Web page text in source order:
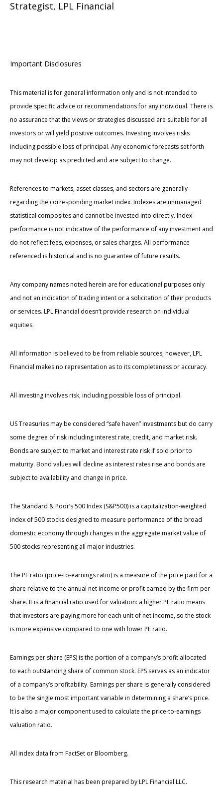
Strategist, LPL Financial
Important Disclosures
This material is for general information only and is not intended to
provide specific advice or recommendations for any individual. There is
no assurance that the views or strategies discussed are suitable for all
investors or will yield positive outcomes. Investing involves risks
including possible loss of principal. Any economic forecasts set forth
may not develop as predicted and are subject to change.
References to markets, asset classes, and sectors are generally
regarding the corresponding market index. Indexes are unmanaged
statistical composites and cannot be invested into directly. Index
performance is not indicative of the performance of any investment and
do not reflect fees, expenses, or sales charges. All performance
referenced is historical and is no guarantee of future results.
Any company names noted herein are for educational purposes only
and not an indication of trading intent or a solicitation of their products
or services. LPL Financial doesn’t provide research on individual
equities.
All information is believed to be from reliable sources; however, LPL
Financial makes no representation as to its completeness or accuracy.
All investing involves risk, including possible loss of principal.
US Treasuries may be considered “safe haven” investments but do carry
some degree of risk including interest rate, credit, and market risk.
Bonds are subject to market and interest rate risk if sold prior to
maturity. Bond values will decline as interest rates rise and bonds are
subject to availability and change in price.
The Standard & Poor’s 500 Index (S&P500) is a capitalization-weighted
index of 500 stocks designed to measure performance of the broad
domestic economy through changes in the aggregate market value of
500 stocks representing all major industries.
The PE ratio (price-to-earnings ratio) is a measure of the price paid for a
share relative to the annual net income or profit earned by the firm per
share. It is a financial ratio used for valuation: a higher PE ratio means
that investors are paying more for each unit of net income, so the stock
is more expensive compared to one with lower PE ratio.
Earnings per share (EPS) is the portion of a company’s profit allocated
to each outstanding share of common stock. EPS serves as an indicator
of a company’s profitability. Earnings per share is generally considered
to be the single most important variable in determining a share’s price.
It is also a major component used to calculate the price-to-earnings
valuation ratio.
All index data from FactSet or Bloomberg.
This research material has been prepared by LPL Financial LLC.